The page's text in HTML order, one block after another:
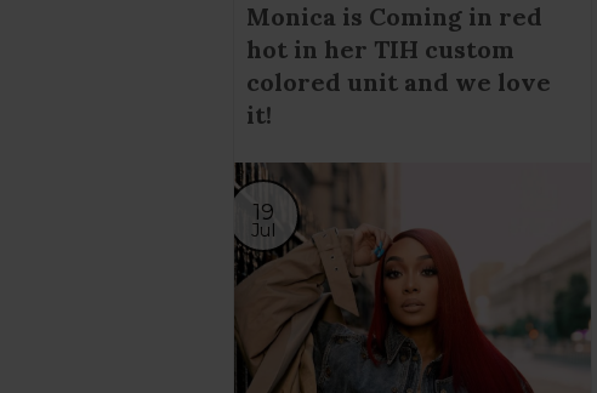
Monica is Coming in red
hot in her TIH custom
colored unit and we love
it!
19
Jul